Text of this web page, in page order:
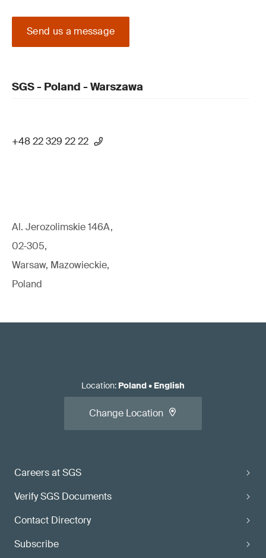
Send us a message
SGS - Poland - Warszawa
+48 22 329 22 22
Al. Jerozolimskie 146A,
02-305,
Warsaw, Mazowieckie,
Poland
Careers at SGS
Verify SGS Documents
Contact Directory
Subscribe
Location: Poland• English
Change Location